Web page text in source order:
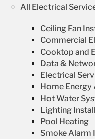
All Electrical
Ceiling Fan
Commercial
Cooktop and
Data &
Electrical
Home Energy
Hot Water
Lighting
Pool Heating
Smoke Alarm